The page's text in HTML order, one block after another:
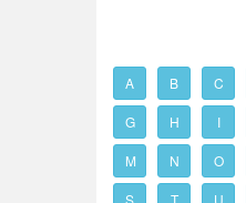
A B C
G H I
M N O